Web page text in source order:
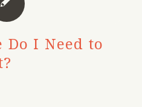
Do I Need to